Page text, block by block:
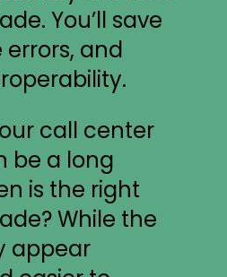
You’ll save
and
call center
be a long
is the right
While the
appear